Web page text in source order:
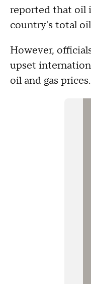
reported that oil
country's total
However,
upset
oil and gas prices.